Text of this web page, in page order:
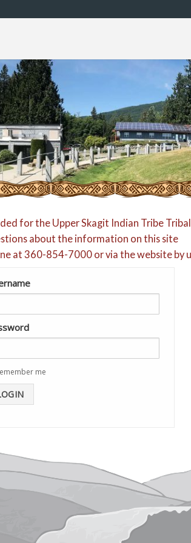
for the Upper Skagit Indian Tribe
about the information on this site
at 360-854-7000 or via the website by
me